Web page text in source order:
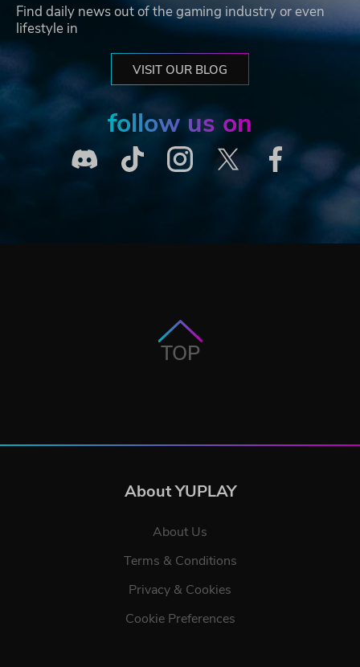
Find daily news out of the gaming industry or even
lifestyle in
VISIT OUR BLOG
follow us on
TOP
About YUPLAY
About Us
Terms & Conditions
Privacy & Cookies
Cookie Preferences